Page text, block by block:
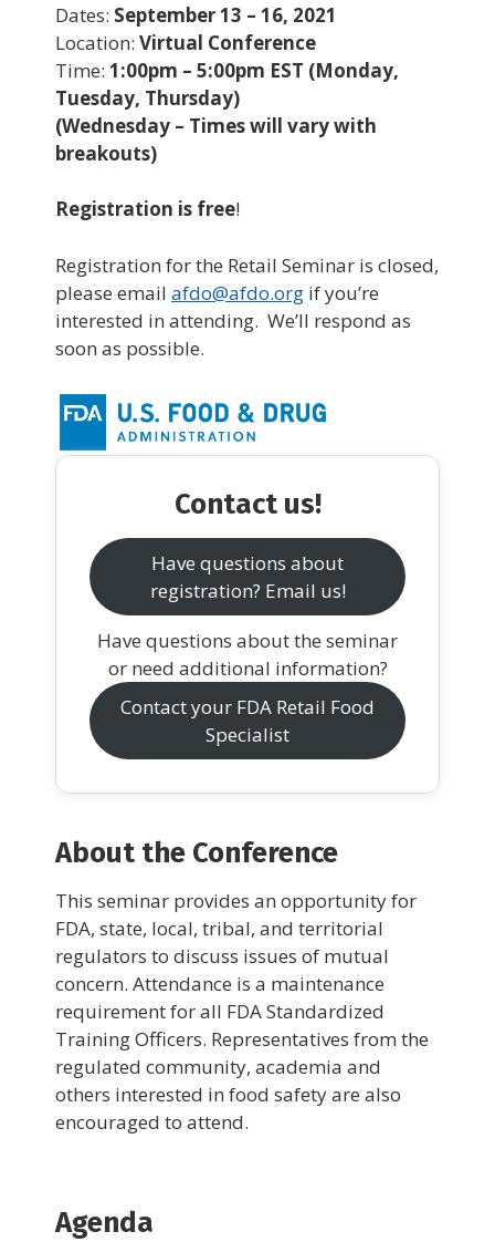
Dates: September 13 – 16, 2021
Location: Virtual Conference
Time: 1:00pm – 5:00pm EST (Monday,
Tuesday, Thursday)
(Wednesday – Times will vary with
breakouts)
Registration is free!
Registration for the Retail Seminar is closed,
please email afdo@afdo.org if you’re
interested in attending. We’ll respond as
soon as possible.
Contact us!
Have questions about
registration? Email us!
Have questions about the seminar
or need additional information?
Contact your FDA Retail Food
Specialist
About the Conference
This seminar provides an opportunity for
FDA, state, local, tribal, and territorial
regulators to discuss issues of mutual
concern. Attendance is a maintenance
requirement for all FDA Standardized
Training Officers. Representatives from the
regulated community, academia and
others interested in food safety are also
encouraged to attend.
Agenda